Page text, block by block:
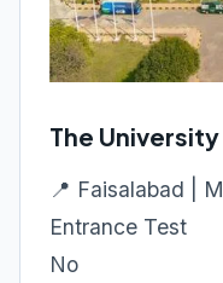
The
📍 Faisalabad |
Entrance Test
No